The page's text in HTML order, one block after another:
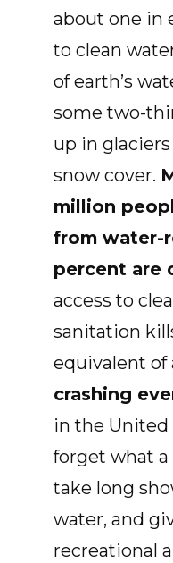
about one in
to clean
of earth’s
some two-
up in
snow cover.
million
from water-
percent are
access to
sanitation
equivalent of
crashing
in the United
forget what
take long
water, and
recreational